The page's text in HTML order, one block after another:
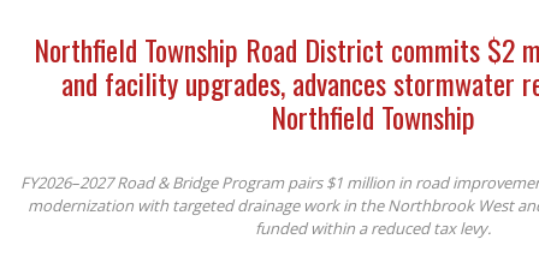
Northfield Township Road District commits $2
and facility upgrades, advances stormwater
Northfield Township
FY2026–2027 Road & Bridge Program pairs $1 million in road
modernization with targeted drainage work in the Northbrook West
funded within a reduced tax levy.